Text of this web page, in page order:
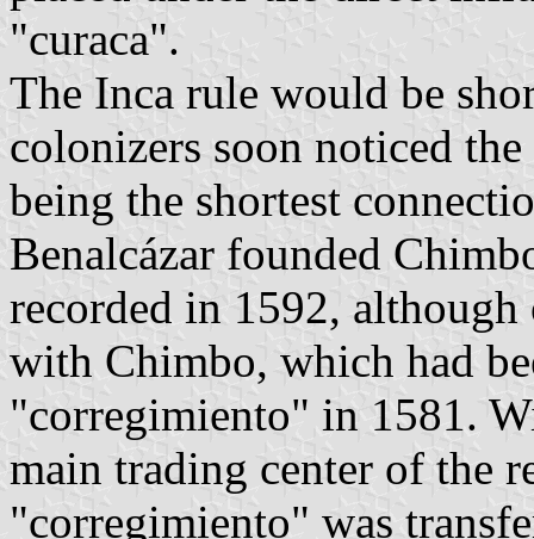
"curaca".
The Inca rule would be
colonizers soon noticed
being the shortest
Benalcázar founded
recorded in 1592,
with Chimbo, which had
"corregimiento" in 1581.
main trading center of the
"corregimiento" was